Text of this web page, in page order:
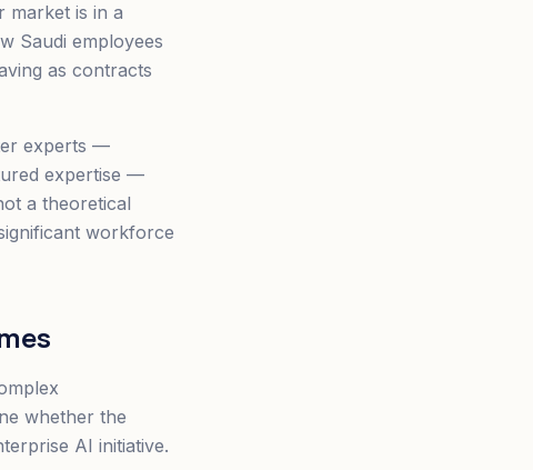
market is in a
Saudi employees
as contracts
experts —
expertise —
a theoretical
workforce
whether the
AI initiative.